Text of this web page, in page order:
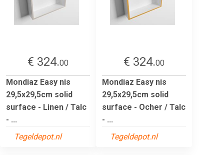
€ 324.00
Mondiaz Easy nis
29,5x29,5cm solid
surface - Linen / Talc
- ...
Tegeldepot.nl
€ 324.00
Mondiaz Easy nis
29,5x29,5cm solid
surface - Ocher / Talc
- ...
Tegeldepot.nl